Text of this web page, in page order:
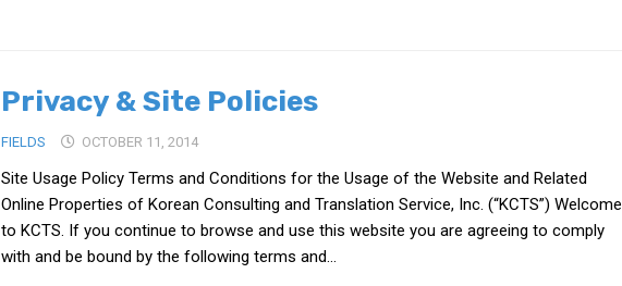
Privacy & Site Policies
FIELDS OCTOBER 11, 2014
Site Usage Policy Terms and Conditions for the Usage of the Website and Related
Online Properties of Korean Consulting and Translation Service, Inc. (“KCTS”) Welcome
to KCTS. If you continue to browse and use this website you are agreeing to comply
with and be bound by the following terms and...